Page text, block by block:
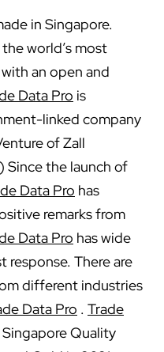
in Singapore.
world’s most
an open and
Data Pro is
linked company
of Zall
Since the launch of
Data Pro has
remarks from
Data Pro has wide
response. There are
different industries
Data Pro . Trade
Quality